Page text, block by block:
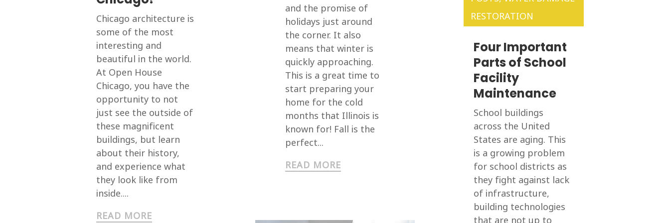
Chicago architecture is
some of the most
interesting and
beautiful in the world.
At Open House
Chicago, you have the
opportunity to not
just see the outside of
these magnificent
buildings, but learn
about their history,
and experience what
they look like from
inside....
READ MORE
and the promise of
holidays just around
the corner. It also
means that winter is
quickly approaching.
This is a great time to
start preparing your
home for the cold
months that Illinois is
known for! Fall is the
perfect...
READ MORE
Four Important
Parts of School
Facility
Maintenance
RESTORATION
School buildings
across the United
States are aging. This
is a growing problem
for school districts as
they fight against lack
of infrastructure,
building technologies
that are not up to